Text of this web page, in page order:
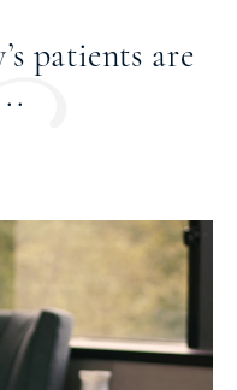
patients are